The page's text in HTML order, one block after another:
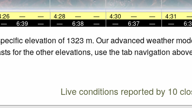
— — 4:28 — — 4:30 — — 4:31 —
— 6:39 — — 6:38 — — 6:37 — —
elevation of 1323 m. Our advanced weather
for the other elevations, use the tab navigation
Live conditions reported by 10